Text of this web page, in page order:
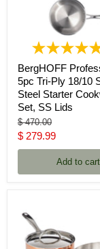
BergHOFF
5pc Tri-Ply 18/10
Steel Starter
Set, SS Lids
Original
price
$ 470.00
Current
price
$ 279.99
Add to cart